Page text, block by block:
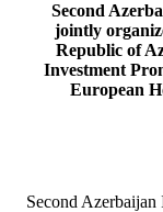
On 19 July 2026, a
Parliamentary
Deputy Secretary
READ MORE
TURKPA
TRNC
Second
jointly
Republic of
Investment
European
Second